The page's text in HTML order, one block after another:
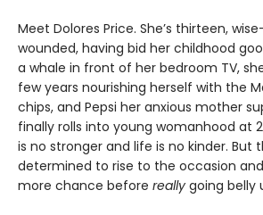
Meet Dolores Price. She’s thirteen,
wounded, having bid her childhood
a whale in front of her bedroom TV,
few years nourishing herself with the
chips, and Pepsi her anxious mother
finally rolls into young womanhood at
is no stronger and life is no kinder. But
determined to rise to the occasion
more chance before really going belly